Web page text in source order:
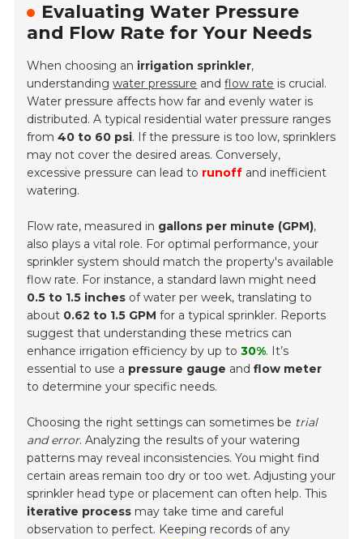
Evaluating Water Pressure
and Flow Rate for Your Needs
When choosing an irrigation sprinkler,
understandingwater pressure andflow rate is crucial.
Water pressure affects how far and evenly water is
distributed. A typical residential water pressure ranges
from40 to 60 psi. If the pressure is too low, sprinklers
may not cover the desired areas. Conversely,
excessive pressure can lead to runoff and inefficient
watering.
Flow rate, measured in gallons per minute (GPM),
also plays a vital role. For optimal performance, your
sprinkler system should match the property's available
flow rate. For instance, a standard lawn might need
0.5 to 1.5 inches of water per week, translating to
about 0.62 to 1.5 GPM for a typical sprinkler. Reports
suggest that understanding these metrics can
enhance irrigation efficiency by up to30%. It’s
essential to use a pressure gauge andflow meter
to determine your specific needs.
Choosing the right settings can sometimes be trial
and error. Analyzing the results of your watering
patterns may reveal inconsistencies. You might find
certain areas remain too dry or too wet. Adjusting your
sprinkler head type or placement can often help. This
iterative process may take time and careful
observation to perfect. Keeping records of any